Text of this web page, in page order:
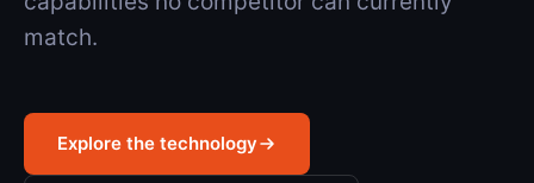
match.
Explore the technology